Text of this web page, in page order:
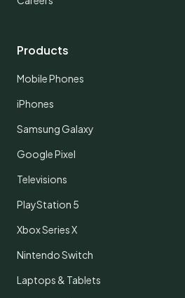
Products
Mobile Phones
iPhones
Samsung Galaxy
Google Pixel
Televisions
PlayStation 5
Xbox Series X
Nintendo Switch
Laptops & Tablets